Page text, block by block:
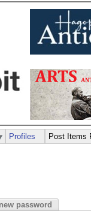
password
Profiles Post Items